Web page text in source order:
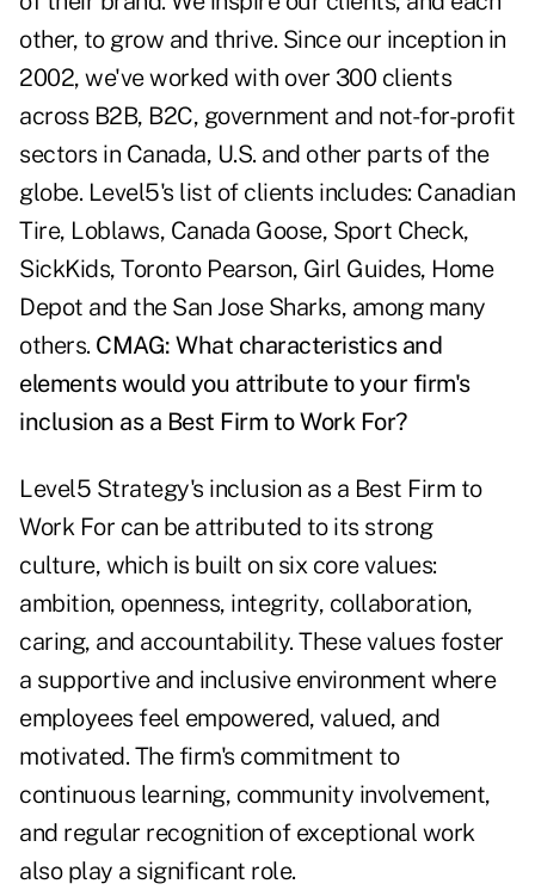
other, to grow and thrive. Since our inception in
2002, we've worked with over 300 clients
across B2B, B2C, government and not-for-profit
sectors in Canada, U.S. and other parts of the
globe. Level5's list of clients includes: Canadian
Tire, Loblaws, Canada Goose, Sport Check,
SickKids, Toronto Pearson, Girl Guides, Home
Depot and the San Jose Sharks, among many
others. CMAG: What characteristics and
elements would you attribute to your firm's
inclusion as a Best Firm to Work For?
Level5 Strategy's inclusion as a Best Firm to
Work For can be attributed to its strong
culture, which is built on six core values:
ambition, openness, integrity, collaboration,
caring, and accountability. These values foster
a supportive and inclusive environment where
employees feel empowered, valued, and
motivated. The firm's commitment to
continuous learning, community involvement,
and regular recognition of exceptional work
also play a significant role.